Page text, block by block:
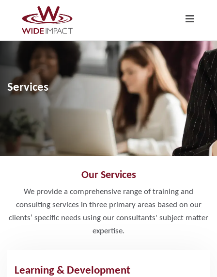
Services
Our Services
We provide a comprehensive range of training and
consulting services in three primary areas based on our
clients’ specific needs using our consultants' subject matter
expertise.
Learning & Development